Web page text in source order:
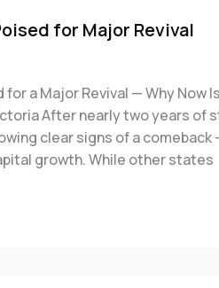
for Major Revival
a Major Revival — Why Now
After nearly two years of
clear signs of a comeback
growth. While other states